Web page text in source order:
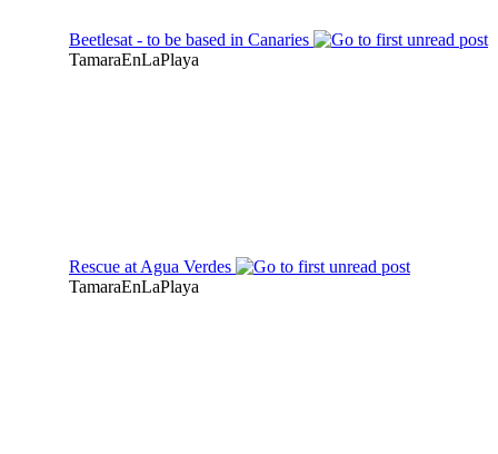
Beetlesat - to be based in Canaries
TamaraEnLaPlaya
Rescue at Agua Verdes
TamaraEnLaPlaya